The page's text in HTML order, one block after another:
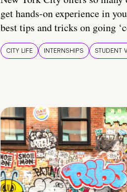
get hands-on experience in
best tips and tricks on going
CITY LIFE INTERNSHIPS STUDENT